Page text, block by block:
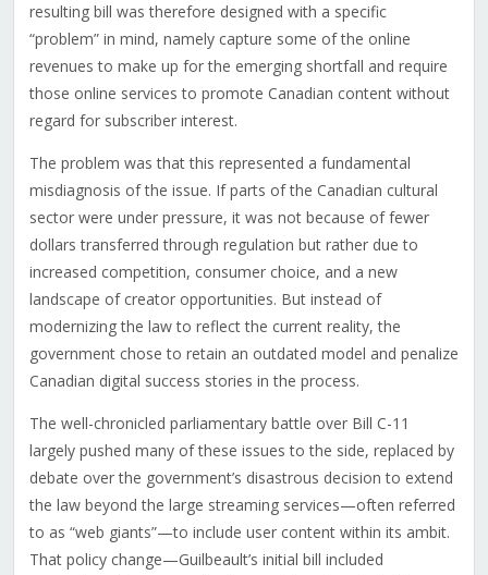
resulting bill was therefore designed with a specific
“problem” in mind, namely capture some of the online
revenues to make up for the emerging shortfall and require
those online services to promote Canadian content without
regard for subscriber interest.
The problem was that this represented a fundamental
misdiagnosis of the issue. If parts of the Canadian cultural
sector were under pressure, it was not because of fewer
dollars transferred through regulation but rather due to
increased competition, consumer choice, and a new
landscape of creator opportunities. But instead of
modernizing the law to reflect the current reality, the
government chose to retain an outdated model and penalize
Canadian digital success stories in the process.
The well-chronicled parliamentary battle over Bill C-11
largely pushed many of these issues to the side, replaced by
debate over the government’s disastrous decision to extend
the law beyond the large streaming services—often referred
to as “web giants”—to include user content within its ambit.
That policy change—Guilbeault’s initial bill included